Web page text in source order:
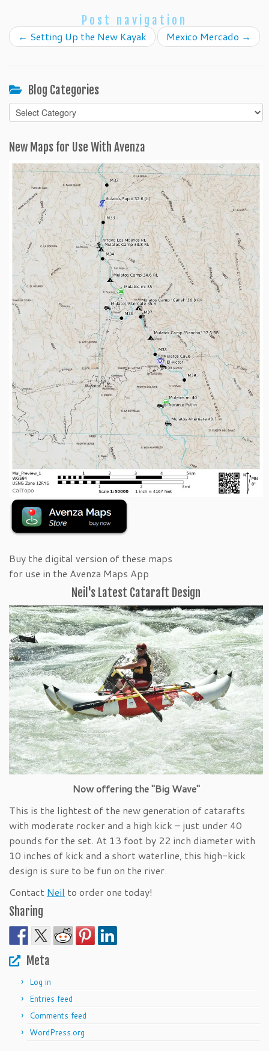
Post navigation
← Setting Up the New Kayak Mexico Mercado →
Blog Categories
Blog
Categories
New Maps for Use With Avenza
Buy the digital version of these maps
for use in the Avenza Maps App
Neil's Latest Cataraft Design
Now offering the "Big Wave"
This is the lightest of the new generation of catarafts
with moderate rocker and a high kick – just under 40
pounds for the set. At 13 foot by 22 inch diameter with
10 inches of kick and a short waterline, this high-kick
design is sure to be fun on the river.
Contact Neil to order one today!
Sharing
Meta
Log in
Entries feed
Comments feed
WordPress.org